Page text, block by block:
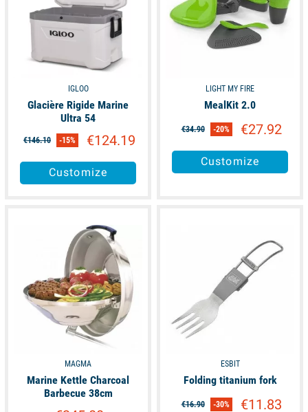
IGLOO
Glacière Rigide Marine
Ultra 54
€146.10 -15% €124.19
Customize
LIGHT MY FIRE
MealKit 2.0
€34.90 -20% €27.92
Customize
MAGMA
Marine Kettle Charcoal
Barbecue 38cm
ESBIT
Folding titanium fork
€16.90 -30% €11.83